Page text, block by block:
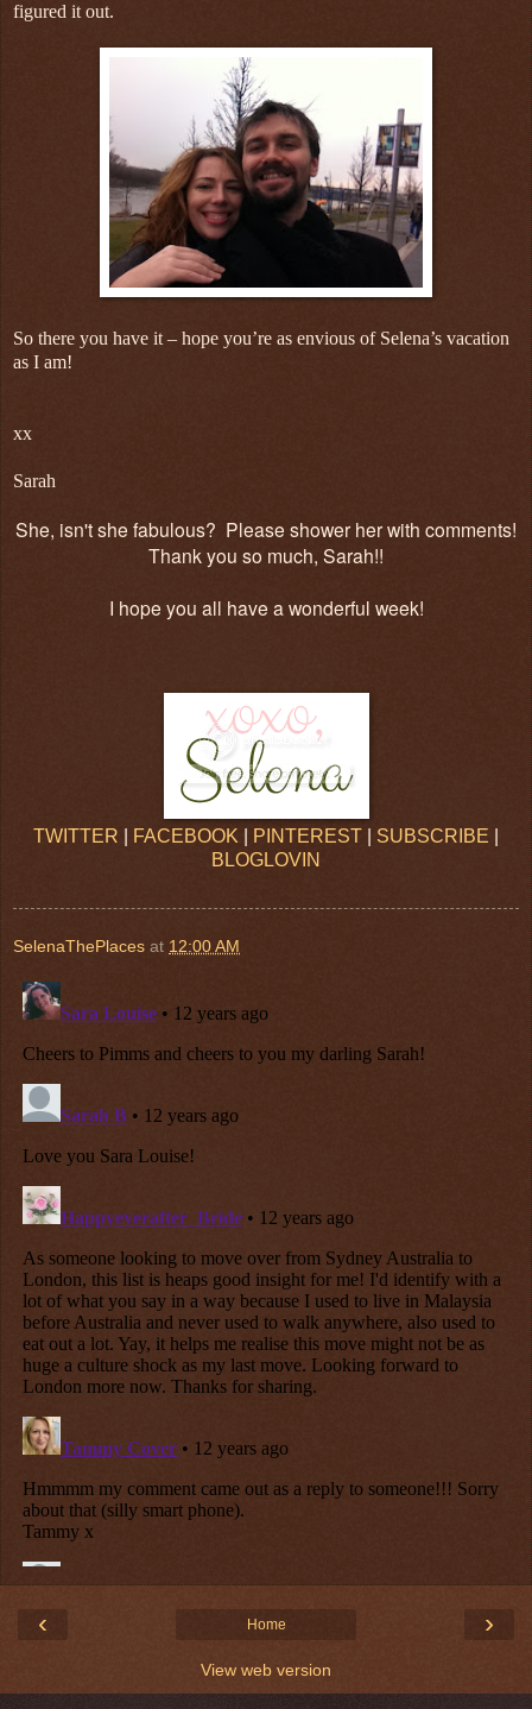
figured it out.
So there you have it – hope you’re as envious of Selena’s vacation
as I am!
xx
Sarah
She, isn't she fabulous? Please shower her with comments!
Thank you so much, Sarah!!
I hope you all have a wonderful week!
TWITTER FACEBOOK PINTEREST SUBSCRIBE
BLOGLOVIN
SelenaThePlaces at 12:00 AM
‹ ›
Home
View web version